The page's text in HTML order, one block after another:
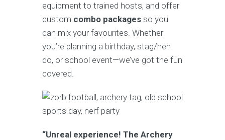
equipment to trained hosts, and offer
custom combo packages so you
can mix your favourites. Whether
you’re planning a birthday, stag/hen
do, or school event—we’ve got the fun
covered.
“Unreal experience! The Archery